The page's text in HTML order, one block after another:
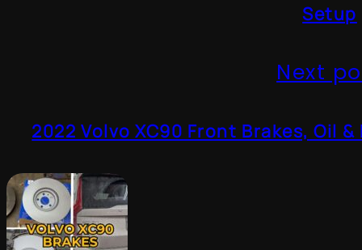
Setup
Next
2022 Volvo XC90 Front Brakes, Oil